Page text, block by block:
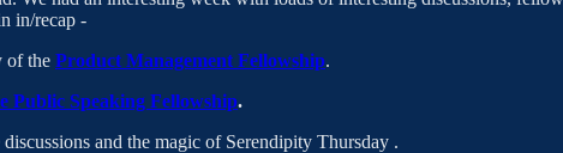
in/recap -
of the Product Management Fellowship.
Public Speaking Fellowship.
and the magic of Serendipity Thursday .